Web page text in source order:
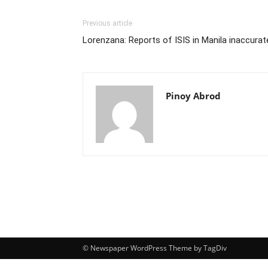
Previous article
Lorenzana: Reports of ISIS in Manila
Pinoy Abrod
© Newspaper WordPress Theme by TagDiv